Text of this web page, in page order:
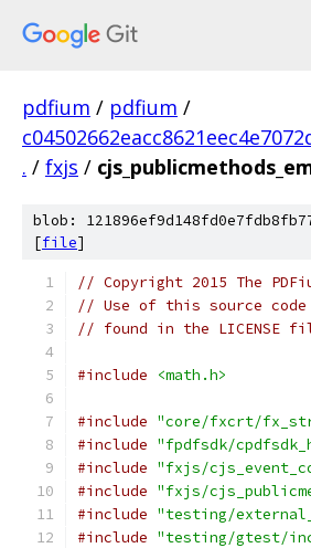
pdfium / pdfium /
. / fxjs /
blob:
[file]
// Copyright 2015 The
// Use of this source
// found in the LICENSE
#include <math.h>
#include "core/fxcrt/
#include "fpdfsdk/
#include "fxjs/
#include "fxjs/
#include "testing/
#include "testing/gtest/